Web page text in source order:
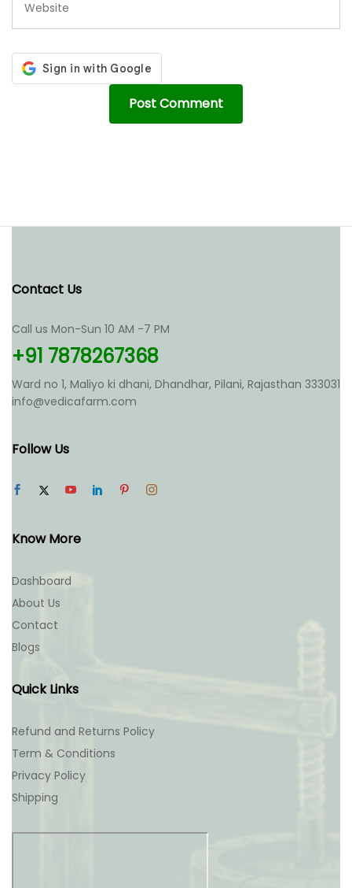
Contact Us
Call us Mon-Sun 10 AM -7 PM
+91 7878267368
Ward no 1, Maliyo ki dhani, Dhandhar, Pilani, Rajasthan 333031
info@vedicafarm.com
Follow Us
Know More
Dashboard
About Us
Contact
Blogs
Quick Links
Refund and Returns Policy
Term & Conditions
Privacy Policy
Shipping